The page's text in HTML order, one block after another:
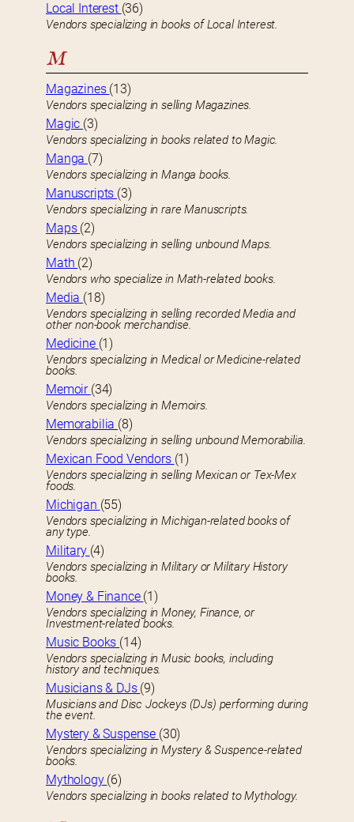
Local Interest (36)
Vendors specializing in books of Local Interest.
M
Magazines (13)
Vendors specializing in selling Magazines.
Magic (3)
Vendors specializing in books related to Magic.
Manga (7)
Vendors specializing in Manga books.
Manuscripts (3)
Vendors specializing in rare Manuscripts.
Maps (2)
Vendors specializing in selling unbound Maps.
Math (2)
Vendors who specialize in Math-related books.
Media (18)
Vendors specializing in selling recorded Media and
other non-book merchandise.
Medicine (1)
Vendors specializing in Medical or Medicine-related
books.
Memoir (34)
Vendors specializing in Memoirs.
Memorabilia (8)
Vendors specializing in selling unbound Memorabilia.
Mexican Food Vendors (1)
Vendors specializing in selling Mexican or Tex-Mex
foods.
Michigan (55)
Vendors specializing in Michigan-related books of
any type.
Military (4)
Vendors specializing in Military or Military History
books.
Money & Finance (1)
Vendors specializing in Money, Finance, or
Investment-related books.
Music Books (14)
Vendors specializing in Music books, including
history and techniques.
Musicians & DJs (9)
Musicians and Disc Jockeys (DJs) performing during
the event.
Mystery & Suspense (30)
Vendors specializing in Mystery & Suspence-related
books.
Mythology (6)
Vendors specializing in books related to Mythology.